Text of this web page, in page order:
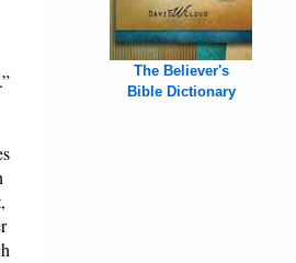
The Believer's
Bible Dictionary